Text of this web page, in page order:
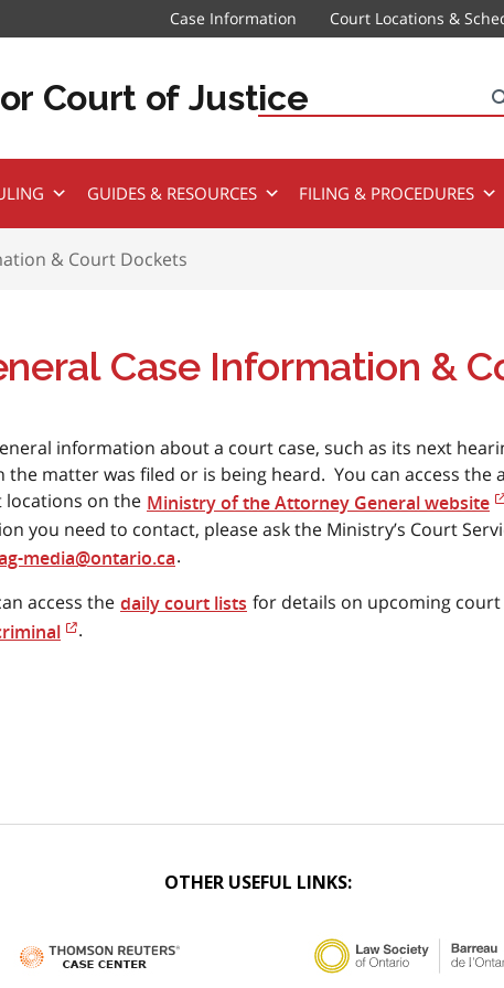
Case Information Court Locations &
Court of Justice
Search
GUIDES & RESOURCES FILING & PROCEDURES
& Court Dockets
Case Information &
information about a court case, such as its next
the matter was filed or is being heard. You can access
locations on the Ministry of the Attorney General website
you need to contact, please ask the Ministry’s Court
media@ontario.ca.
access the daily court lists for details on upcoming
.
OTHER USEFUL LINKS: